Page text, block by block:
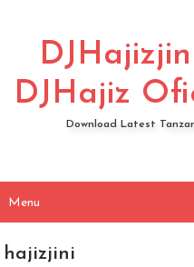
DJHajiz
Download Latest
hajizjini